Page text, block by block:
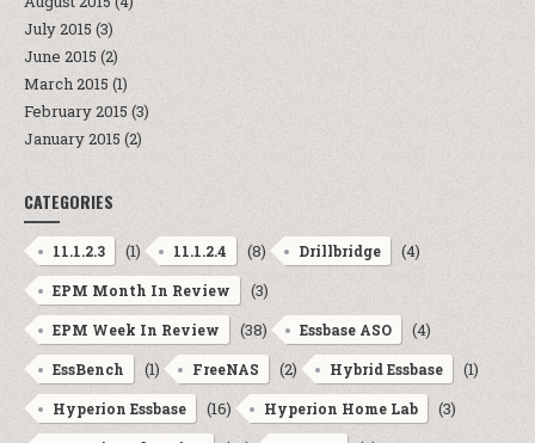
July 2015 (3)
June 2015 (2)
March 2015 (1)
February 2015 (3)
January 2015 (2)
CATEGORIES
11.1.2.3 (1) 11.1.2.4 (8) Drillbridge (4)
EPM Month In Review (3)
EPM Week In Review (38) Essbase ASO (4)
EssBench (1) FreeNAS (2) Hybrid Essbase (1)
Hyperion Essbase (16) Hyperion Home Lab (3)